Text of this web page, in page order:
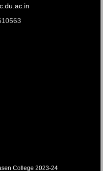
College 2023-24